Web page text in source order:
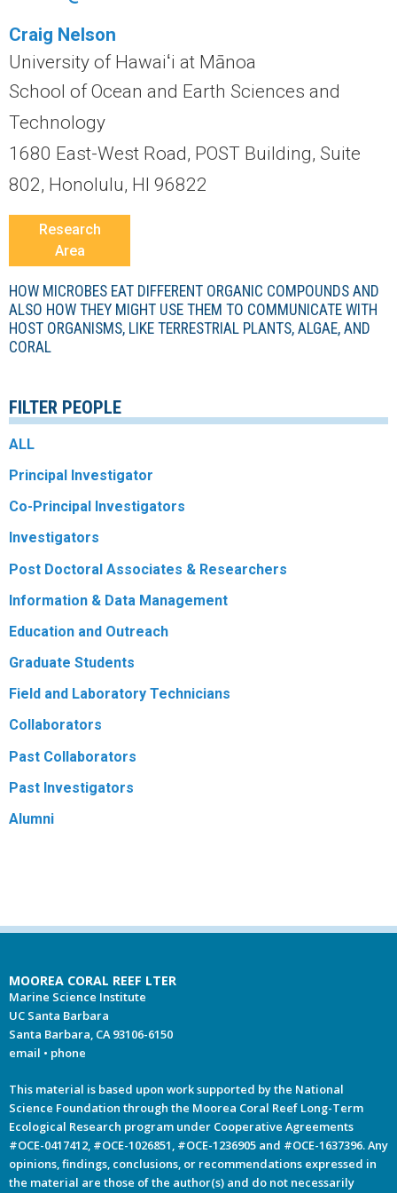
r
a
l
R
e
e
f
L
T
E
R
Craig Nelson
University of Hawaiʻi at Mānoa
School of Ocean and Earth Sciences and
Technology
1680 East-West Road, POST Building, Suite
802, Honolulu, HI 96822
Research
Area
HOW MICROBES EAT DIFFERENT ORGANIC COMPOUNDS AND
ALSO HOW THEY MIGHT USE THEM TO COMMUNICATE WITH
HOST ORGANISMS, LIKE TERRESTRIAL PLANTS, ALGAE, AND
CORAL
FILTER PEOPLE
ALL
Principal Investigator
Co-Principal Investigators
Investigators
Post Doctoral Associates & Researchers
Information & Data Management
Education and Outreach
Graduate Students
Field and Laboratory Technicians
Collaborators
Past Collaborators
Past Investigators
Alumni
MOOREA CORAL REEF LTER
Marine Science Institute
UC Santa Barbara
Santa Barbara, CA 93106-6150
email • phone
This material is based upon work supported by the National
Science Foundation through the Moorea Coral Reef Long-Term
Ecological Research program under Cooperative Agreements
#OCE-0417412, #OCE-1026851, #OCE-1236905 and #OCE-1637396. Any
opinions, findings, conclusions, or recommendations expressed in
the material are those of the author(s) and do not necessarily